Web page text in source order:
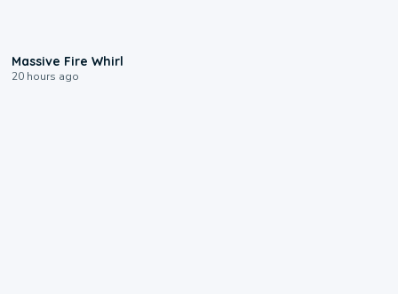
Massive Fire Whirl
20 hours ago